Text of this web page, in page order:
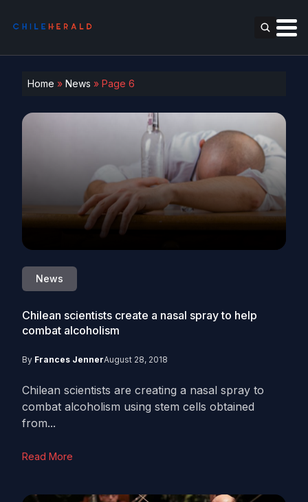
Home » News » Page 6
News
Chilean scientists create a nasal spray to help
combat alcoholism
By Frances JennerAugust 28, 2018
Chilean scientists are creating a nasal spray to
combat alcoholism using stem cells obtained
from...
Read More